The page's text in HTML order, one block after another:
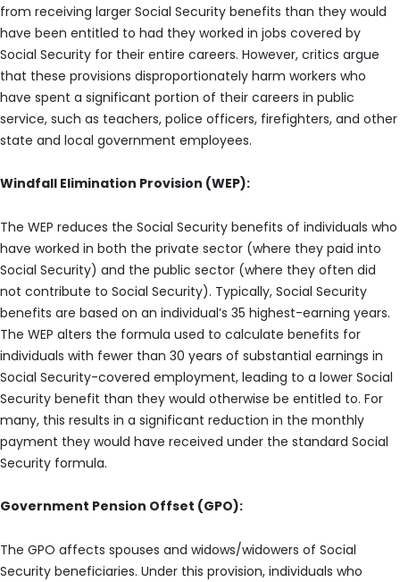
from receiving larger Social Security benefits than they would
have been entitled to had they worked in jobs covered by
Social Security for their entire careers. However, critics argue
that these provisions disproportionately harm workers who
have spent a significant portion of their careers in public
service, such as teachers, police officers, firefighters, and other
state and local government employees.
Windfall Elimination Provision (WEP):
The WEP reduces the Social Security benefits of individuals who
have worked in both the private sector (where they paid into
Social Security) and the public sector (where they often did
not contribute to Social Security). Typically, Social Security
benefits are based on an individual’s 35 highest-earning years.
The WEP alters the formula used to calculate benefits for
individuals with fewer than 30 years of substantial earnings in
Social Security-covered employment, leading to a lower Social
Security benefit than they would otherwise be entitled to. For
many, this results in a significant reduction in the monthly
payment they would have received under the standard Social
Security formula.
Government Pension Offset (GPO):
The GPO affects spouses and widows/widowers of Social
Security beneficiaries. Under this provision, individuals who